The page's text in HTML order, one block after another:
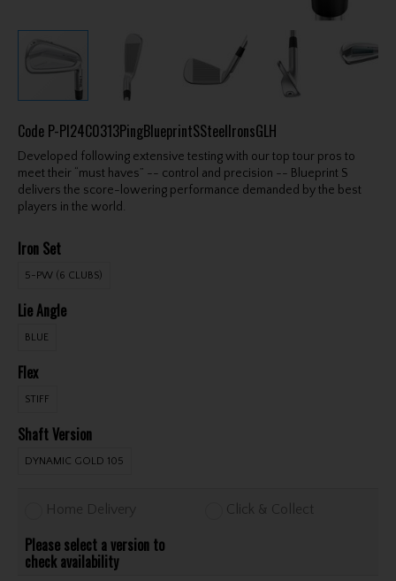
Code P-PI24C0313PingBlueprintSSteelIronsGLH
Developed following extensive testing with our top tour pros to
meet their “must haves” -- control and precision -- Blueprint S
delivers the score-lowering performance demanded by the best
players in the world.
Iron Set
5-PW (6 CLUBS)
Lie Angle
BLUE
Flex
STIFF
Shaft Version
DYNAMIC GOLD 105
Home Delivery Click & Collect
Please select a version to
check availability